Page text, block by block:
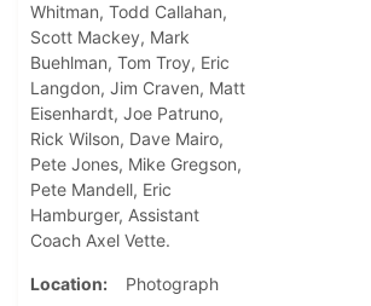
Whitman, Todd Callahan,
Scott Mackey, Mark
Buehlman, Tom Troy, Eric
Langdon, Jim Craven, Matt
Eisenhardt, Joe Patruno,
Rick Wilson, Dave Mairo,
Pete Jones, Mike Gregson,
Pete Mandell, Eric
Hamburger, Assistant
Coach Axel Vette.
Location
Photograph